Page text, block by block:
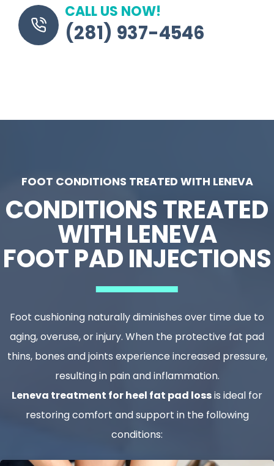
FDA-cleared regenerative treatment
Promotes natural fat regrowth
Safe, minimally invasive, and long-lasting
on.
CALL US NOW!
(281) 937-4546
FOOT CONDITIONS TREATED WITH LENEVA
CONDITIONS TREATED
WITH LENEVA
FOOT PAD INJECTIONS
Foot cushioning naturally diminishes over time due to
aging, overuse, or injury. When the protective fat pad
thins, bones and joints experience increased pressure,
resulting in pain and inflammation.
Leneva treatment for heel fat pad lossis ideal for
restoring comfort and support in the following
conditions: